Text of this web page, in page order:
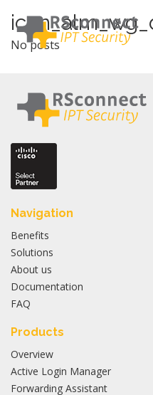
content
No posts
Navigation
Benefits
Solutions
About us
Documentation
FAQ
Products
Overview
Active Login Manager
Forwarding Assistant